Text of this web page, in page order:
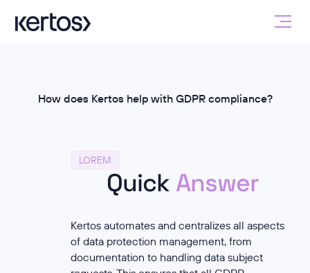
How does Kertos help with GDPR compliance?
LOREM
Quick Answer
Kertos automates and centralizes all aspects
of data protection management, from
documentation to handling data subject